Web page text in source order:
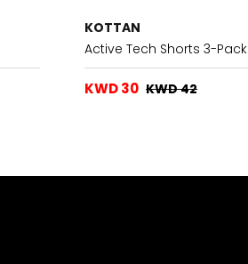
KOTTAN
Active Tech Shorts 3-Pack
KWD 30 KWD 42